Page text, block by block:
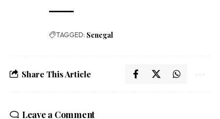
TAGGED: Senegal
Share This Article
Leave a Comment